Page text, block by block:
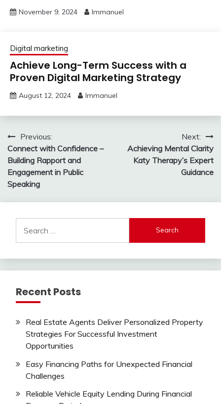
November 9, 2024 Immanuel
Digital marketing
Achieve Long-Term Success with a
Proven Digital Marketing Strategy
August 12, 2024 Immanuel
Post
navigation
Previous:
Connect with Confidence –
Building Rapport and
Engagement in Public
Speaking
Next:
Achieving Mental Clarity
Katy Therapy’s Expert
Guidance
for:
Recent Posts
Real Estate Agents Deliver Personalized Property
Strategies For Successful Investment
Opportunities
Easy Financing Paths for Unexpected Financial
Challenges
Reliable Vehicle Equity Lending During Financial